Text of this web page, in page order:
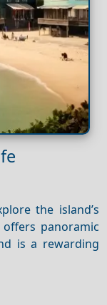
the island’s
offers panoramic
is a rewarding